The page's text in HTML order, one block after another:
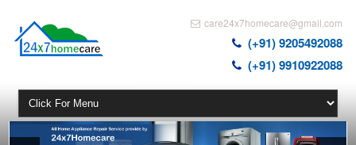
care24x7homecare@gmail.com
(+91) 9205492088
(+91) 9910922088